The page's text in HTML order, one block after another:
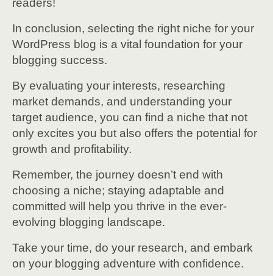
readers!
In conclusion, selecting the right niche for your
WordPress blog is a vital foundation for your
blogging success.
By evaluating your interests, researching
market demands, and understanding your
target audience, you can find a niche that not
only excites you but also offers the potential for
growth and profitability.
Remember, the journey doesn’t end with
choosing a niche; staying adaptable and
committed will help you thrive in the ever-
evolving blogging landscape.
Take your time, do your research, and embark
on your blogging adventure with confidence.